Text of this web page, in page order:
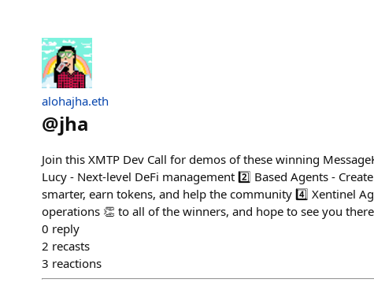
alohajha.eth
@jha
Join this XMTP Dev Call for demos of these winning
Lucy - Next-level DeFi management 2️⃣ Based Agents -
smarter, earn tokens, and help the community 4️⃣ Xentinel
operations 👏 to all of the winners, and hope to see you
0 reply
2 recasts
3 reactions